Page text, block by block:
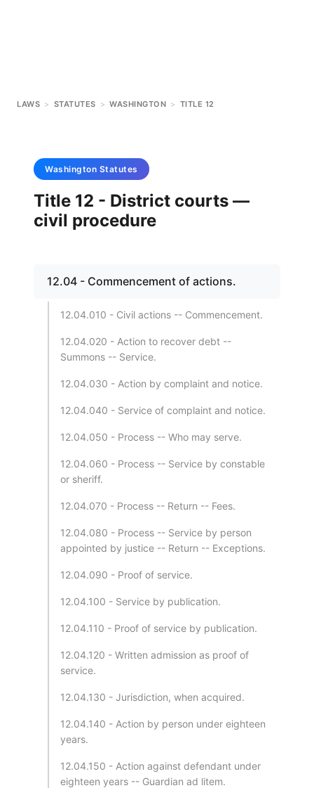
LAWS > STATUTES > WASHINGTON > TITLE 12
Washington Statutes
Title 12 - District courts —
civil procedure
12.04 - Commencement of actions.
12.04.010 - Civil actions -- Commencement.
12.04.020 - Action to recover debt --
Summons -- Service.
12.04.030 - Action by complaint and notice.
12.04.040 - Service of complaint and notice.
12.04.050 - Process -- Who may serve.
12.04.060 - Process -- Service by constable
or sheriff.
12.04.070 - Process -- Return -- Fees.
12.04.080 - Process -- Service by person
appointed by justice -- Return -- Exceptions.
12.04.090 - Proof of service.
12.04.100 - Service by publication.
12.04.110 - Proof of service by publication.
12.04.120 - Written admission as proof of
service.
12.04.130 - Jurisdiction, when acquired.
12.04.140 - Action by person under eighteen
years.
12.04.150 - Action against defendant under
eighteen years -- Guardian ad litem.